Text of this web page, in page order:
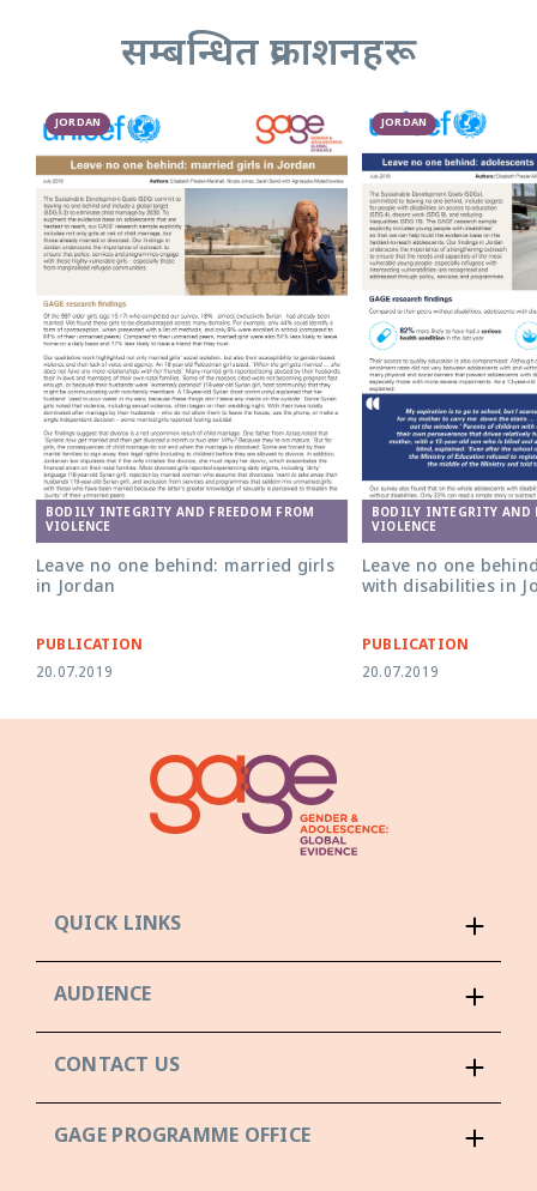
सम्बन्धित प्रकाशनहरू
JORDAN
BODILY INTEGRITY AND FREEDOM FROM
VIOLENCE
Leave no one behind: married girls
in Jordan
PUBLICATION
20.07.2019
JORDAN
BODILY INTEGRITY AND
VIOLENCE
Leave no one
with disabilities in
PUBLICATION
20.07.2019
QUICK LINKS
AUDIENCE
CONTACT US
GAGE PROGRAMME OFFICE